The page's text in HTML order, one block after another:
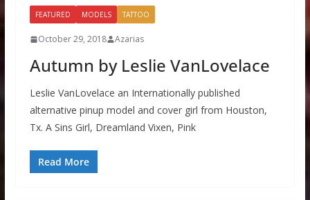
FEATURED MODELS TATTOO
October 29, 2018 Azarias
Autumn by Leslie VanLovelace
Leslie VanLovelace an Internationally published
alternative pinup model and cover girl from Houston,
Tx. A Sins Girl, Dreamland Vixen, Pink
Read More